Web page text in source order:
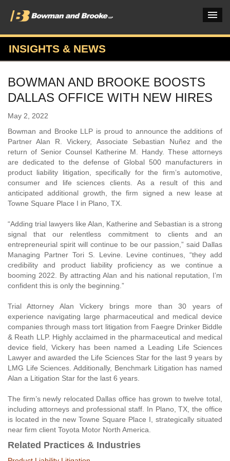
PRACTICES & INDUSTRIES
ATTORNEYS
VERDICTS & CASE STUDIES
OUR FIRM
CAREERS HOME
CONNECT
INSIGHTS & NEWS
BOWMAN AND BROOKE BOOSTS
DALLAS OFFICE WITH NEW HIRES
May 2, 2022
Bowman and Brooke LLP is proud to announce the additions of
Partner Alan R. Vickery, Associate Sebastian Nuñez and the
return of Senior Counsel Katherine M. Handy. These attorneys
are dedicated to the defense of Global 500 manufacturers in
product liability litigation, specifically for the firm’s automotive,
consumer and life sciences clients. As a result of this and
anticipated additional growth, the firm signed a new lease at
Towne Square Place I in Plano, TX.
“Adding trial lawyers like Alan, Katherine and Sebastian is a strong
signal that our relentless commitment to clients and an
entrepreneurial spirit will continue to be our passion,” said Dallas
Managing Partner Tori S. Levine. Levine continues, “they add
credibility and product liability proficiency as we continue a
booming 2022. By attracting Alan and his national reputation, I’m
confident this is only the beginning.”
Trial Attorney Alan Vickery brings more than 30 years of
experience navigating large pharmaceutical and medical device
companies through mass tort litigation from Faegre Drinker Biddle
& Reath LLP. Highly acclaimed in the pharmaceutical and medical
device field, Vickery has been named a Leading Life Sciences
Lawyer and awarded the Life Sciences Star for the last 9 years by
LMG Life Sciences. Additionally, Benchmark Litigation has named
Alan a Litigation Star for the last 6 years.
The firm’s newly relocated Dallas office has grown to twelve total,
including attorneys and professional staff. In Plano, TX, the office
is located in the new Towne Square Place I, strategically situated
near firm client Toyota Motor North America.
Related Practices & Industries